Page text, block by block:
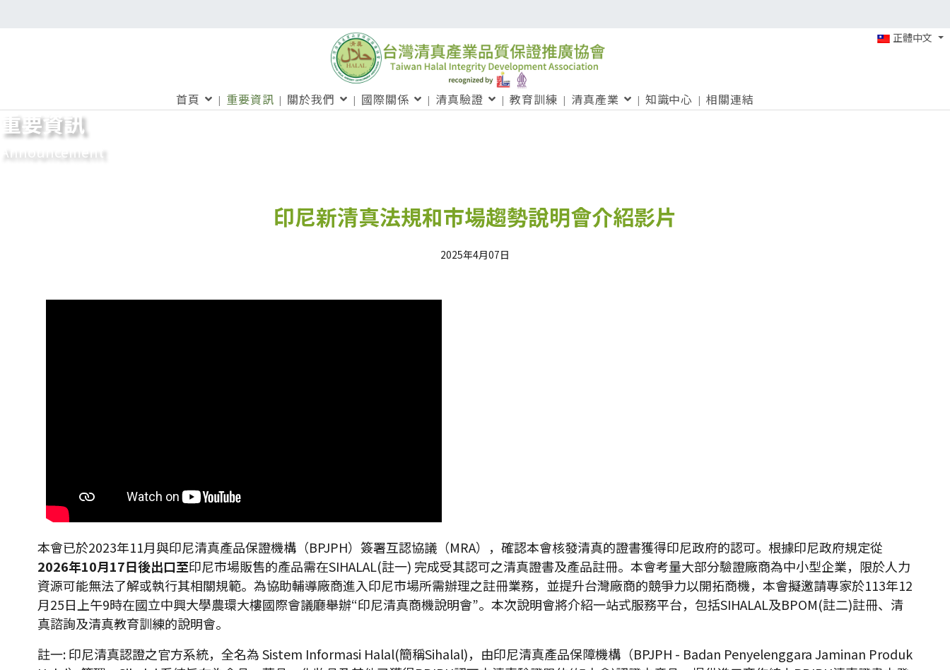
正體中文
首頁 重要資訊 關於我們 國際關係 清真驗證 教育訓練 清真產業 知識中心 相關連結
重要資訊
Announcement
印尼新清真法規和市場趨勢說明會介紹影片
2025年4月07日
本會已於2023年11月與印尼清真產品保證機構（BPJPH）簽署互認協議（MRA），確認本會核發清真的證書獲得印尼政府的認可。根據印尼政府規定從
2026年10月17日後出口至印尼市場販售的產品需在SIHALAL(註一) 完成受其認可之清真證書及產品註冊。本會考量大部分驗證廠商為中小型企業，限於人力
資源可能無法了解或執行其相關規範。為協助輔導廠商進入印尼市場所需辦理之註冊業務，並提升台灣廠商的競爭力以開拓商機，本會擬邀請專家於113年12
月25日上午9時在國立中興大學農環大樓國際會議廳舉辦“印尼清真商機說明會”。本次說明會將介紹一站式服務平台，包括SIHALAL及BPOM(註二)註冊、清
真諮詢及清真教育訓練的說明會。
註一: 印尼清真認證之官方系統，全名為 Sistem Informasi Halal(簡稱Sihalal)，由印尼清真產品保障機構（BPJPH - Badan Penyelenggara Jaminan Produk